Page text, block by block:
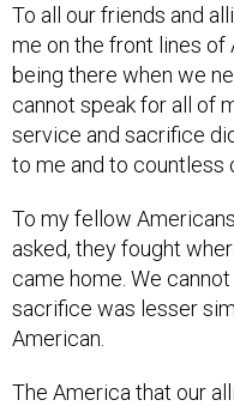
To all our friends and
me on the front lines of
being there when we
cannot speak for all of
service and sacrifice
to me and to countless
To my fellow
asked, they fought
came home. We
sacrifice was lesser
American.
The America that our